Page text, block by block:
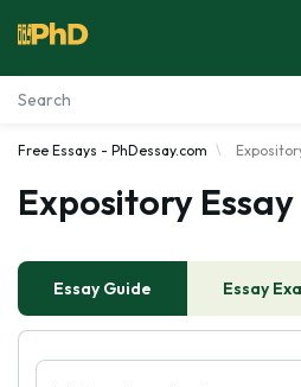
Essay Examples
Services
Tools
Blog
Free Essays - PhDessay.com
Expository
Essay Guide Essay